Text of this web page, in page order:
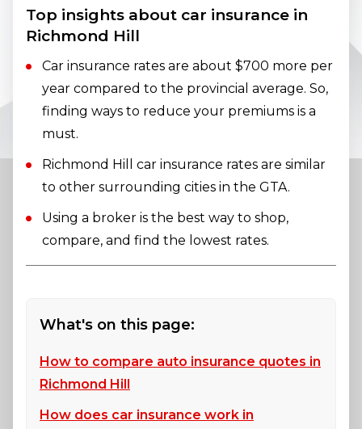
Top insights about car insurance in
Richmond Hill
Car insurance rates are about $700 more per
year compared to the provincial average. So,
finding ways to reduce your premiums is a
must.
Richmond Hill car insurance rates are similar
to other surrounding cities in the GTA.
Using a broker is the best way to shop,
compare, and find the lowest rates.
What's on this page:
How to compare auto insurance quotes in
Richmond Hill
How does car insurance work in